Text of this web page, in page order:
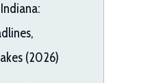
(2026)